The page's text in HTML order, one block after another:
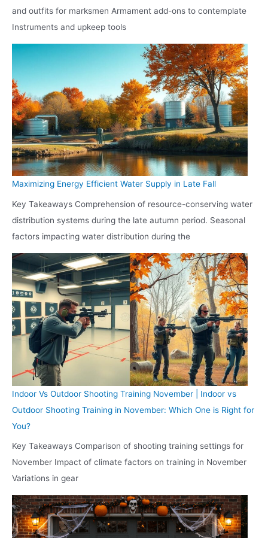
and outfits for marksmen Armament add-ons to contemplate
Instruments and upkeep tools
Maximizing Energy Efficient Water Supply in Late Fall
Key Takeaways Comprehension of resource-conserving water
distribution systems during the late autumn period. Seasonal
factors impacting water distribution during the
Indoor Vs Outdoor Shooting Training November | Indoor vs
Outdoor Shooting Training in November: Which One is Right for
You?
Key Takeaways Comparison of shooting training settings for
November Impact of climate factors on training in November
Variations in gear